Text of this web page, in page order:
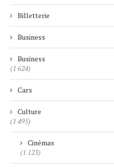
Billetterie
Business
Business
(1 624)
Cars
Culture
(1 495)
Cinémas
(1 123)